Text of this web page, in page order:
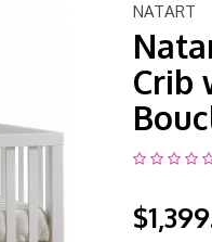
NATART
Crib